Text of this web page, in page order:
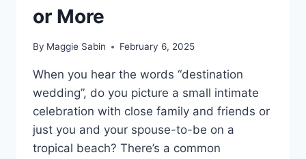
or More
By Maggie Sabin February 6, 2025
When you hear the words “destination
wedding”, do you picture a small intimate
celebration with close family and friends or
just you and your spouse-to-be on a
tropical beach? There’s a common